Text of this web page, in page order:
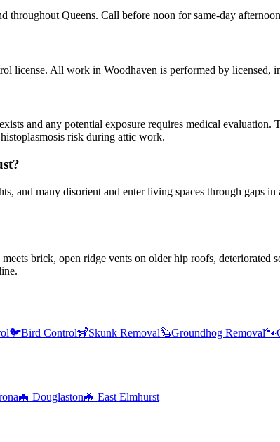
Queens. Call before noon for same-day
All work in Woodhaven is performed by licensed,
and any potential exposure requires medical
risk during attic work.
and many disorient and enter living spaces through gaps
brick, open ridge vents on older hip roofs, deteriorated
🐦Bird Control🦨Skunk Removal🦫Groundhog Removal🐾
🦇 Douglaston🦇 East Elmhurst